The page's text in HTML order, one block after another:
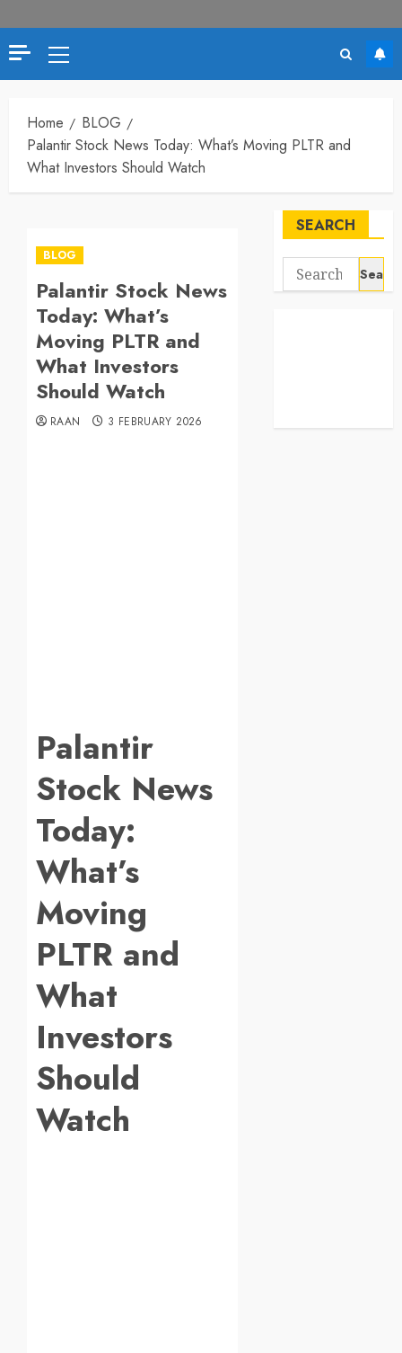
Primary
Menu
Home
BLOG
Palantir Stock News Today: What’s Moving PLTR and
What Investors Should Watch
BLOG
Palantir Stock News
Today: What’s
Moving PLTR and
What Investors
Should Watch
RAAN 3 FEBRUARY 2026
Palantir
Stock News
Today:
What’s
Moving
PLTR and
What
Investors
Should
Watch
SEARCH
Search
for: